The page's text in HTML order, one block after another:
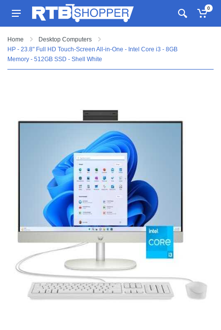
0
Home
Desktop Computers
HP - 23.8" Full HD Touch-Screen All-in-One - Intel Core i3 - 8GB
Memory - 512GB SSD - Shell White